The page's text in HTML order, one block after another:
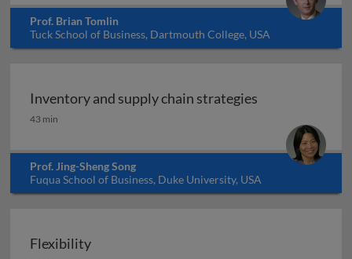
Prof. Brian Tomlin
Tuck School of Business, Dartmouth College, USA
Inventory and supply chain strategies
Inventory and supply chain strategies
43 min
Prof. Jing-Sheng Song
Fuqua School of Business, Duke University, USA
Flexibility